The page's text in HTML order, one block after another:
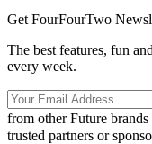
Get FourFourTwo
The best features, fun
every week.
from other Future brands
trusted partners or